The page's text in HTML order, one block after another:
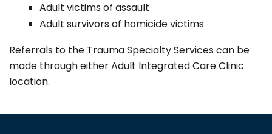
Adult victims of assault
Adult survivors of homicide victims
Referrals to the Trauma Specialty Services can be
made through either Adult Integrated Care Clinic
location.